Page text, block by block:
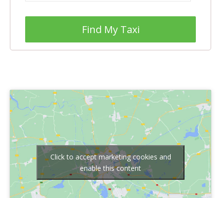
Find My Taxi
Click to accept marketing cookies and
enable this content